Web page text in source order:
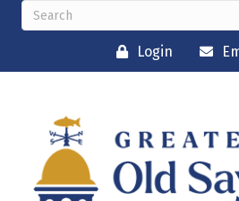
Login